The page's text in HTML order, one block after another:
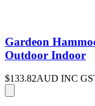
Gardeon
Outdoor Indoor
$133.82AUD INC